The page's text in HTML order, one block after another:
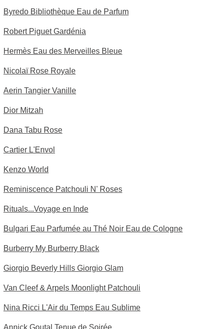
Byredo Bibliothèque Eau de Parfum
Robert Piguet Gardénia
Hermès Eau des Merveilles Bleue
Nicolaï Rose Royale
Aerin Tangier Vanille
Dior Mitzah
Dana Tabu Rose
Cartier L'Envol
Kenzo World
Reminiscence Patchouli N' Roses
Rituals...Voyage en Inde
Bulgari Eau Parfumée au Thé Noir Eau de Cologne
Burberry My Burberry Black
Giorgio Beverly Hills Giorgio Glam
Van Cleef & Arpels Moonlight Patchouli
Nina Ricci L'Air du Temps Eau Sublime
Annick Goutal Tenue de Soirée